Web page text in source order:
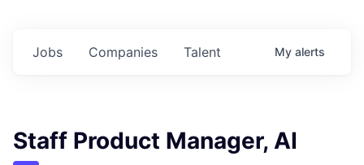
Jobs Companies Talent My alerts
Staff Product Manager, AI